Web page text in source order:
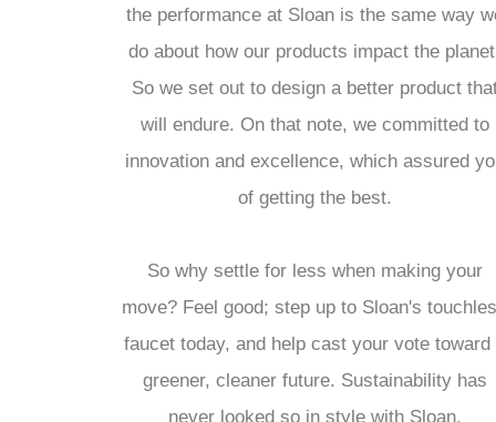
the performance at Sloan is the same way
do about how our products impact the
So we set out to design a better product
will endure. On that note, we committed to
innovation and excellence, which assured
of getting the best.
So why settle for less when making your
move? Feel good; step up to Sloan's
faucet today, and help cast your vote toward
greener, cleaner future. Sustainability has
never looked so in style with Sloan.